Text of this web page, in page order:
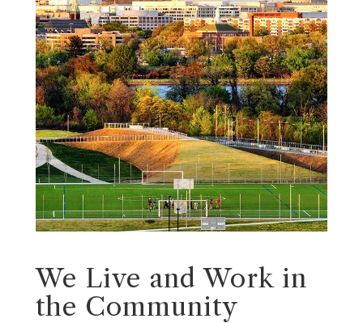
We Live and Work in
the Community